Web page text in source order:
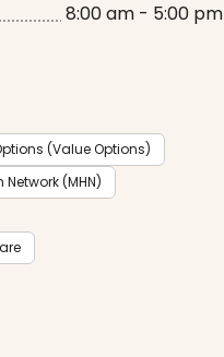
8:00 am - 5:00 pm
(Value Options)
(MHN)